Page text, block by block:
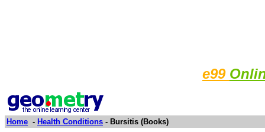
e99
Home - Health Conditions - Bursitis (Books)